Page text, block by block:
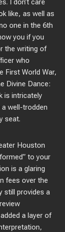
I don’t care
like, as well as
one in the 6th
you if you
the writing of
who
First World War,
Divine Dance:
is intricately
a well-trodden
seat.
Houston
to your
is a glaring
fees over the
still provides a
a layer of